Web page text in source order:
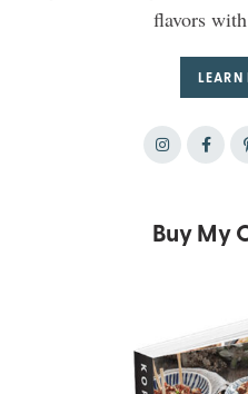
flavors
LEARN
Buy My